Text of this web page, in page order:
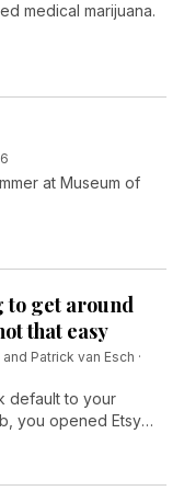
medical marijuana.
at Museum of
to get around
that easy
Patrick van Esch ·
default to your
you opened Etsy
from a maker